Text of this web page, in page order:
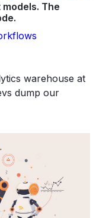
The
warehouse at
dump our